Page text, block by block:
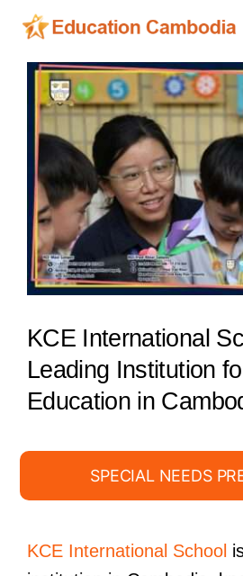
Skip
content
International
Centers
Schools
Preschools
Special
News
Add Listing
View
Larger
Image
KCE International
Leading Institution
Education in
SPECIAL NEEDS
KCE International School